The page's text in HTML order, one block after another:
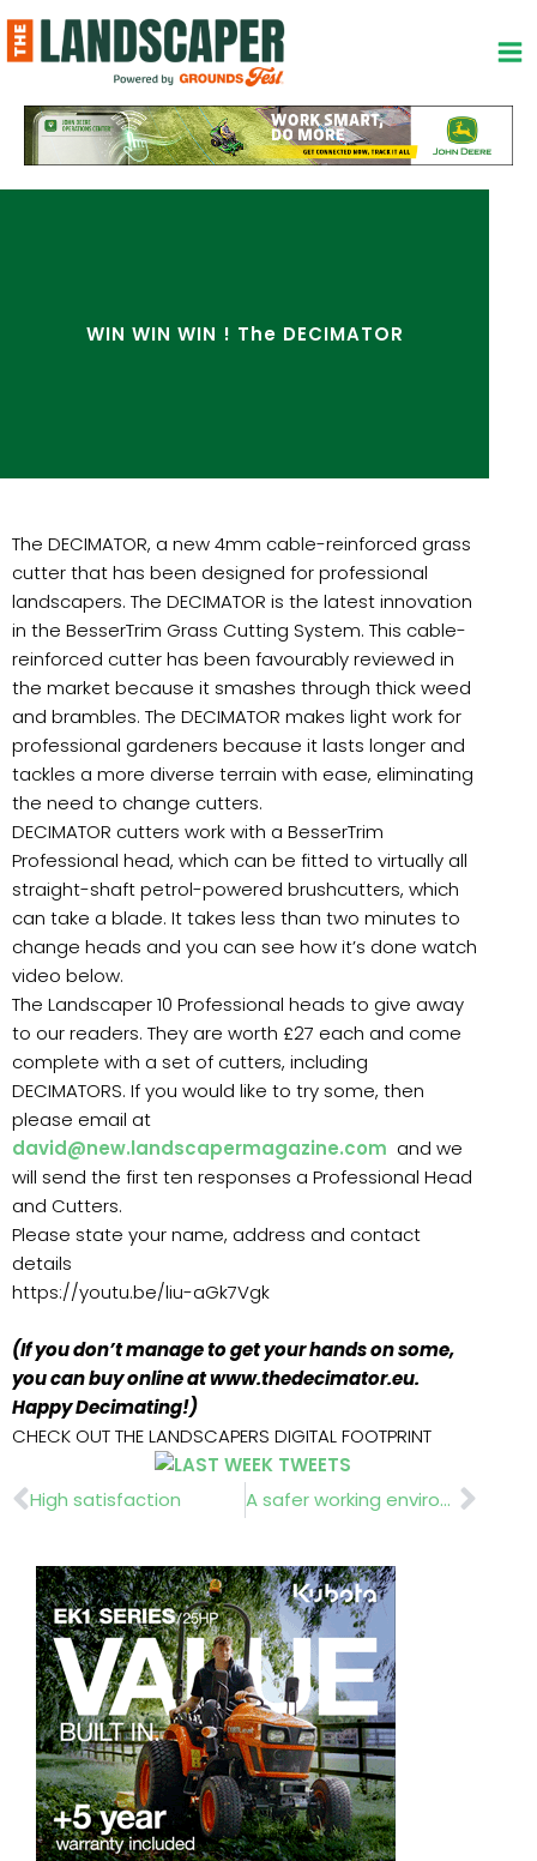
to
content
WIN WIN WIN ! The DECIMATOR
The DECIMATOR, a new 4mm cable-reinforced grass
cutter that has been designed for professional
landscapers. The DECIMATOR is the latest innovation
in the BesserTrim Grass Cutting System. This cable-
reinforced cutter has been favourably reviewed in
the market because it smashes through thick weed
and brambles. The DECIMATOR makes light work for
professional gardeners because it lasts longer and
tackles a more diverse terrain with ease, eliminating
the need to change cutters.
DECIMATOR cutters work with a BesserTrim
Professional head, which can be fitted to virtually all
straight-shaft petrol-powered brushcutters, which
can take a blade. It takes less than two minutes to
change heads and you can see how it’s done watch
video below.
The Landscaper 10 Professional heads to give away
to our readers. They are worth £27 each and come
complete with a set of cutters, including
DECIMATORS. If you would like to try some, then
please email at
david@new.landscapermagazine.com and we
will send the first ten responses a Professional Head
and Cutters.
Please state your name, address and contact
details
https://youtu.be/liu-aGk7Vgk
(If you don’t manage to get your hands on some,
you can buy online at www.thedecimator.eu.
Happy Decimating!)
CHECK OUT THE LANDSCAPERS DIGITAL FOOTPRINT
Prev
High satisfaction A safer working environment